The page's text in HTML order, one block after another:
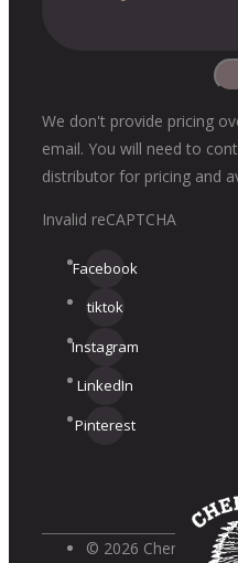
We don't provide pricing
email. You will need to
distributor for pricing and
Invalid reCAPTCHA
Facebook
tiktok
Instagram
LinkedIn
Pinterest
© 2026 Cherokee